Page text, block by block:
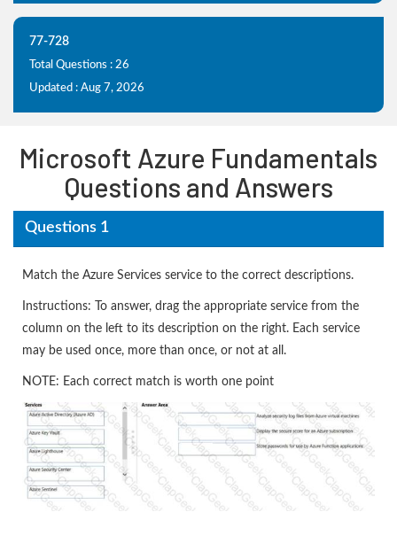
77-728
Total Questions : 26
Updated : Aug 7, 2026
Microsoft Azure Fundamentals
Questions and Answers
Questions 1
Match the Azure Services service to the correct descriptions.
Instructions: To answer, drag the appropriate service from the
column on the left to its description on the right. Each service
may be used once, more than once, or not at all.
NOTE: Each correct match is worth one point